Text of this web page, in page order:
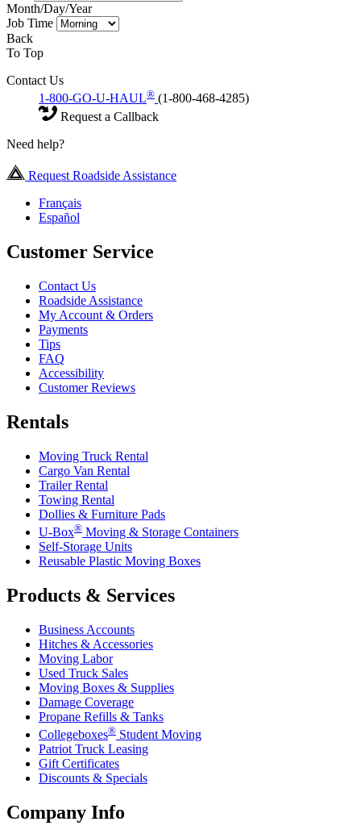
Month/Day/Year
Job Time
Back
To Top
Contact Us
1-800-GO-U-HAUL® (1-800-468-4285)
Request a Callback
Need help?
Request Roadside Assistance
Français
Español
Customer Service
Contact Us
Roadside Assistance
My Account & Orders
Payments
Tips
FAQ
Accessibility
Customer Reviews
Rentals
Moving Truck Rental
Cargo Van Rental
Trailer Rental
Towing Rental
Dollies & Furniture Pads
U-Box® Moving & Storage Containers
Self-Storage Units
Reusable Plastic Moving Boxes
Products & Services
Business Accounts
Hitches & Accessories
Moving Labor
Used Truck Sales
Moving Boxes & Supplies
Damage Coverage
Propane Refills & Tanks
Collegeboxes® Student Moving
Patriot Truck Leasing
Gift Certificates
Discounts & Specials
Company Info